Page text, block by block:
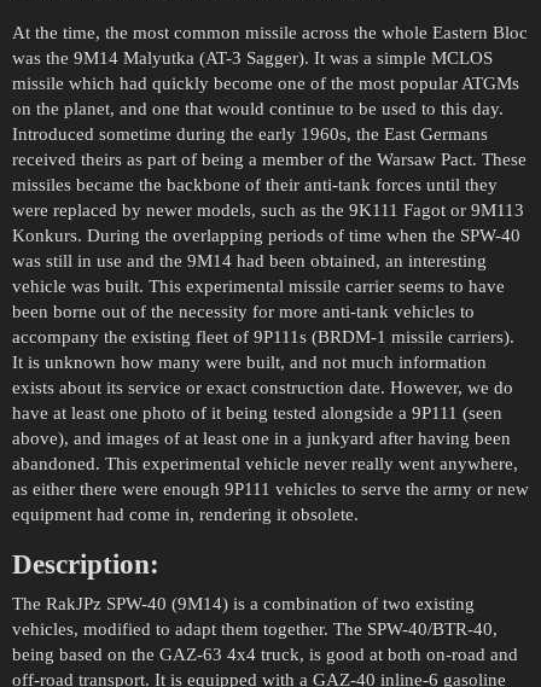
At the time, the most common missile across the whole Eastern Bloc
was the 9M14 Malyutka (AT-3 Sagger). It was a simple MCLOS
missile which had quickly become one of the most popular ATGMs
on the planet, and one that would continue to be used to this day.
Introduced sometime during the early 1960s, the East Germans
received theirs as part of being a member of the Warsaw Pact. These
missiles became the backbone of their anti-tank forces until they
were replaced by newer models, such as the 9K111 Fagot or 9M113
Konkurs. During the overlapping periods of time when the SPW-40
was still in use and the 9M14 had been obtained, an interesting
vehicle was built. This experimental missile carrier seems to have
been borne out of the necessity for more anti-tank vehicles to
accompany the existing fleet of 9P111s (BRDM-1 missile carriers).
It is unknown how many were built, and not much information
exists about its service or exact construction date. However, we do
have at least one photo of it being tested alongside a 9P111 (seen
above), and images of at least one in a junkyard after having been
abandoned. This experimental vehicle never really went anywhere,
as either there were enough 9P111 vehicles to serve the army or new
equipment had come in, rendering it obsolete.
Description:
The RakJPz SPW-40 (9M14) is a combination of two existing
vehicles, modified to adapt them together. The SPW-40/BTR-40,
being based on the GAZ-63 4x4 truck, is good at both on-road and
off-road transport. It is equipped with a GAZ-40 inline-6 gasoline